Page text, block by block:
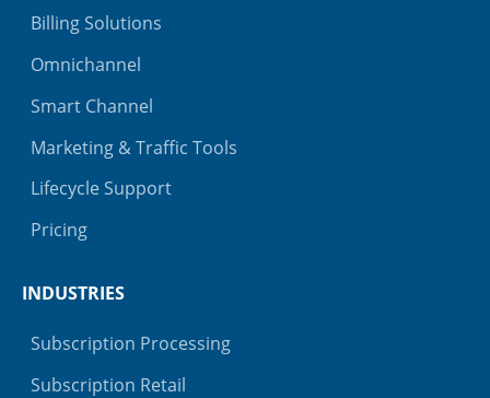
Billing Solutions
Omnichannel
Smart Channel
Marketing & Traffic Tools
Lifecycle Support
Pricing
INDUSTRIES
Subscription Processing
Subscription Retail